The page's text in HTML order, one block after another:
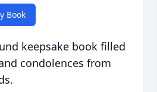
Book
keepsake book filled
condolences from